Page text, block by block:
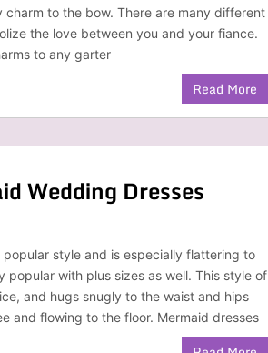
to the bow. There are many different
the love between you and your fiance.
to any garter
Read More
Wedding Dresses
style and is especially flattering to
popular with plus sizes as well. This style of
and hugs snugly to the waist and hips
and flowing to the floor. Mermaid dresses